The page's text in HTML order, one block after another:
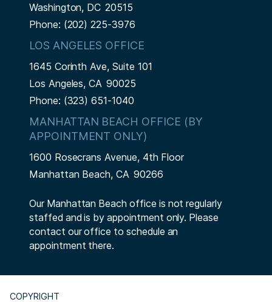
Washington, DC20515
Phone: (202) 225-3976
LOS ANGELES OFFICE
1645 Corinth Ave, Suite 101
Los Angeles,CA90025
Phone: (323) 651-1040
MANHATTAN BEACH OFFICE (BY
APPOINTMENT ONLY)
1600 Rosecrans Avenue, 4th Floor
Manhattan Beach,CA90266
Our Manhattan Beach office is not regularly
staffed and is by appointment only. Please
contact our office to schedule an
appointment there.
COPYRIGHT